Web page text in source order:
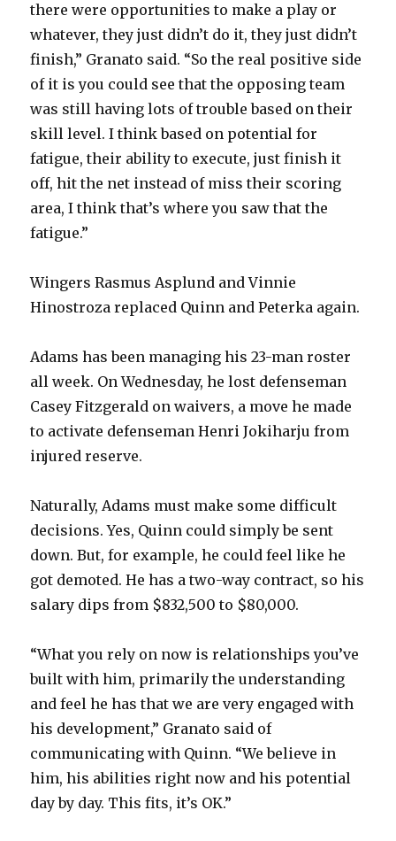
there were opportunities to make a play or
whatever, they just didn’t do it, they just didn’t
finish,” Granato said. “So the real positive side
of it is you could see that the opposing team
was still having lots of trouble based on their
skill level. I think based on potential for
fatigue, their ability to execute, just finish it
off, hit the net instead of miss their scoring
area, I think that’s where you saw that the
fatigue.”
Wingers Rasmus Asplund and Vinnie
Hinostroza replaced Quinn and Peterka again.
Adams has been managing his 23-man roster
all week. On Wednesday, he lost defenseman
Casey Fitzgerald on waivers, a move he made
to activate defenseman Henri Jokiharju from
injured reserve.
Naturally, Adams must make some difficult
decisions. Yes, Quinn could simply be sent
down. But, for example, he could feel like he
got demoted. He has a two-way contract, so his
salary dips from $832,500 to $80,000.
“What you rely on now is relationships you’ve
built with him, primarily the understanding
and feel he has that we are very engaged with
his development,” Granato said of
communicating with Quinn. “We believe in
him, his abilities right now and his potential
day by day. This fits, it’s OK.”